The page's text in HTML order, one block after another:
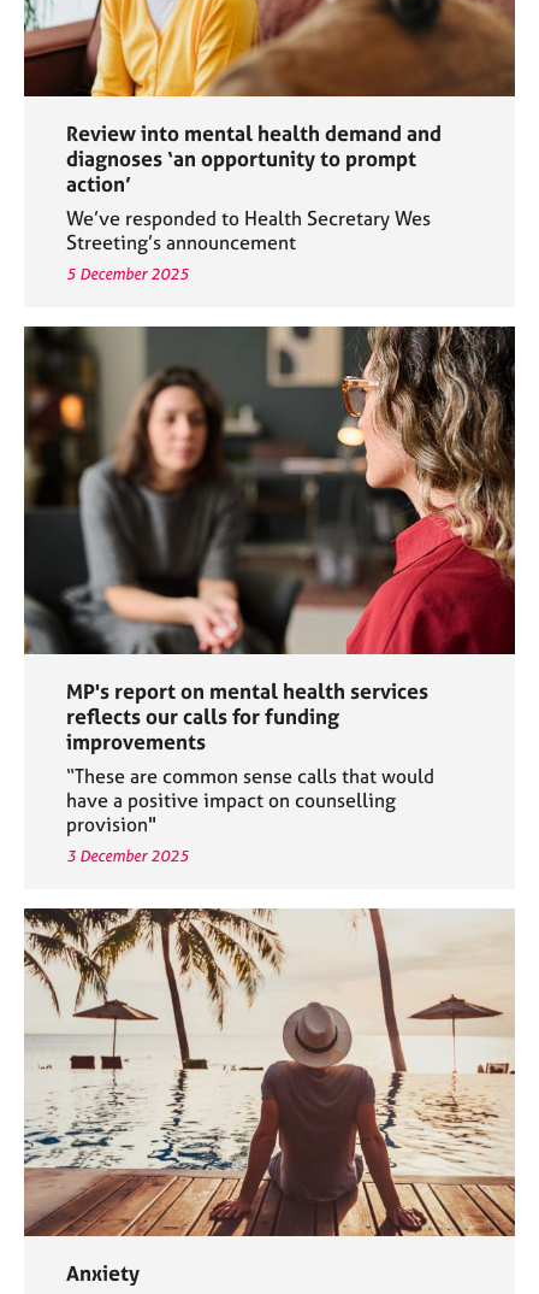
Review into mental health demand and
diagnoses ‘an opportunity to prompt
action’
We’ve responded to Health Secretary Wes
Streeting’s announcement
5 December 2025
MP's report on mental health services
reflects our calls for funding
improvements
“These are common sense calls that would
have a positive impact on counselling
provision"
3 December 2025
Anxiety